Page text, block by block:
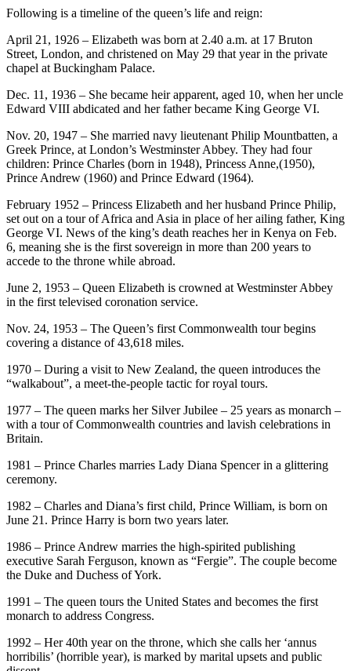
Following is a timeline of the queen’s life and reign:
April 21, 1926 – Elizabeth was born at 2.40 a.m. at 17 Bruton
Street, London, and christened on May 29 that year in the private
chapel at Buckingham Palace.
Dec. 11, 1936 – She became heir apparent, aged 10, when her uncle
Edward VIII abdicated and her father became King George VI.
Nov. 20, 1947 – She married navy lieutenant Philip Mountbatten, a
Greek Prince, at London’s Westminster Abbey. They had four
children: Prince Charles (born in 1948), Princess Anne,(1950),
Prince Andrew (1960) and Prince Edward (1964).
February 1952 – Princess Elizabeth and her husband Prince Philip,
set out on a tour of Africa and Asia in place of her ailing father, King
George VI. News of the king’s death reaches her in Kenya on Feb.
6, meaning she is the first sovereign in more than 200 years to
accede to the throne while abroad.
June 2, 1953 – Queen Elizabeth is crowned at Westminster Abbey
in the first televised coronation service.
Nov. 24, 1953 – The Queen’s first Commonwealth tour begins
covering a distance of 43,618 miles.
1970 – During a visit to New Zealand, the queen introduces the
“walkabout”, a meet-the-people tactic for royal tours.
1977 – The queen marks her Silver Jubilee – 25 years as monarch –
with a tour of Commonwealth countries and lavish celebrations in
Britain.
1981 – Prince Charles marries Lady Diana Spencer in a glittering
ceremony.
1982 – Charles and Diana’s first child, Prince William, is born on
June 21. Prince Harry is born two years later.
1986 – Prince Andrew marries the high-spirited publishing
executive Sarah Ferguson, known as “Fergie”. The couple become
the Duke and Duchess of York.
1991 – The queen tours the United States and becomes the first
monarch to address Congress.
1992 – Her 40th year on the throne, which she calls her ‘annus
horribilis’ (horrible year), is marked by marital upsets and public